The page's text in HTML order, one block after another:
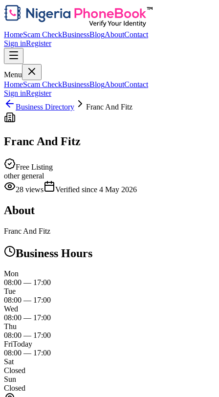
HomeScam CheckBusinessBlogAboutContact
Sign inRegister
Menu
HomeScam CheckBusinessBlogAboutContact
Sign inRegister
Business Directory
Franc And Fitz
Franc And Fitz
Free Listing
other general
28 views Verified since 4 May 2026
About
Franc And Fitz
Business Hours
Mon
08:00 — 17:00
Tue
08:00 — 17:00
Wed
08:00 — 17:00
Thu
08:00 — 17:00
FriToday
08:00 — 17:00
Sat
Closed
Sun
Closed